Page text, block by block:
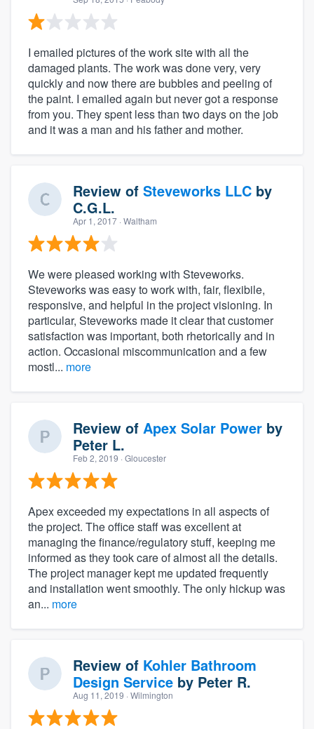
I emailed pictures of the work site with all the
damaged plants. The work was done very, very
quickly and now there are bubbles and peeling of
the paint. I emailed again but never got a response
from you. They spent less than two days on the job
and it was a man and his father and mother.
Review of Steveworks LLC by
C.G.L.
Apr 1, 2017 · Waltham
We were pleased working with Steveworks.
Steveworks was easy to work with, fair, flexibile,
responsive, and helpful in the project visioning. In
particular, Steveworks made it clear that customer
satisfaction was important, both rhetorically and in
action. Occasional miscommunication and a few
mostl... more
Review of Apex Solar Power by
Peter L.
Feb 2, 2019 · Gloucester
Apex exceeded my expectations in all aspects of
the project. The office staff was excellent at
managing the finance/regulatory stuff, keeping me
informed as they took care of almost all the details.
The project manager kept me updated frequently
and installation went smoothly. The only hickup was
an... more
Review of Kohler Bathroom
Design Service by Peter R.
Aug 11, 2019 · Wilmington